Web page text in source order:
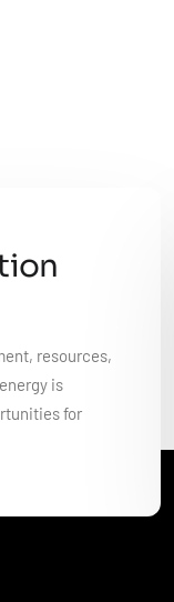
resources,
is
for